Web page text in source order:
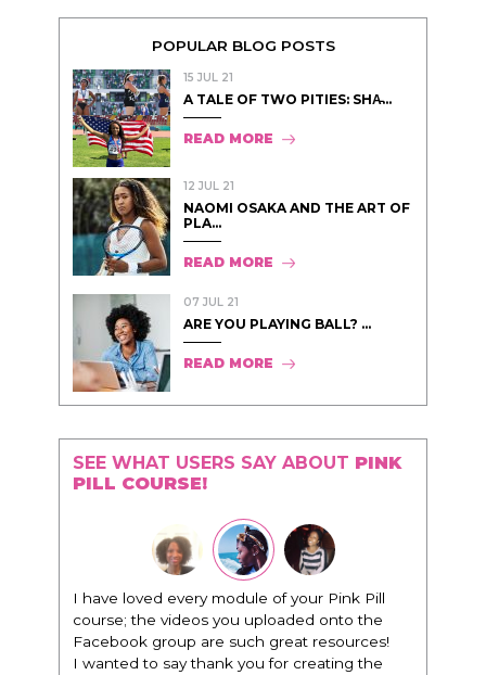
POPULAR BLOG POSTS
15 JUL 21
A TALE OF TWO PITIES: SHA̵...
READ MORE
12 JUL 21
NAOMI OSAKA AND THE ART OF
PLA...
READ MORE
07 JUL 21
ARE YOU PLAYING BALL? ...
READ MORE
SEE WHAT USERS SAY ABOUT PINK
PILL COURSE!
"I know that this program will change
everything. It is amazing and life changing
being around people that think the same
way that I do in regards to trying to be better.